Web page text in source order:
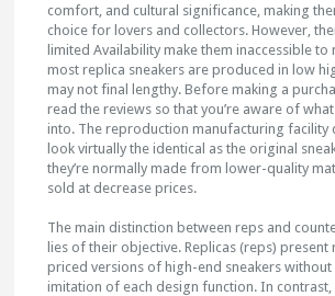
comfort, and cultural significance, making
choice for lovers and collectors. However,
limited Availability make them inaccessible to
most replica sneakers are produced in low
may not final lengthy. Before making a
read the reviews so that you’re aware of
into. The reproduction manufacturing facility
look virtually the identical as the original
they’re normally made from lower-quality
sold at decrease prices.
The main distinction between reps and
lies of their objective. Replicas (reps) present
priced versions of high-end sneakers without
imitation of each design function. In